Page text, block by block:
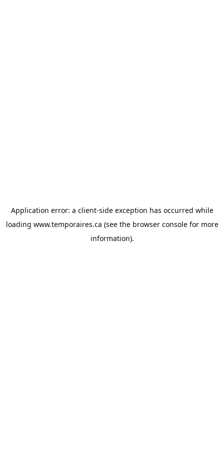
Application error: a client-side exception has occurred while
loading www.temporaires.ca (see the browser consolefor more
information).